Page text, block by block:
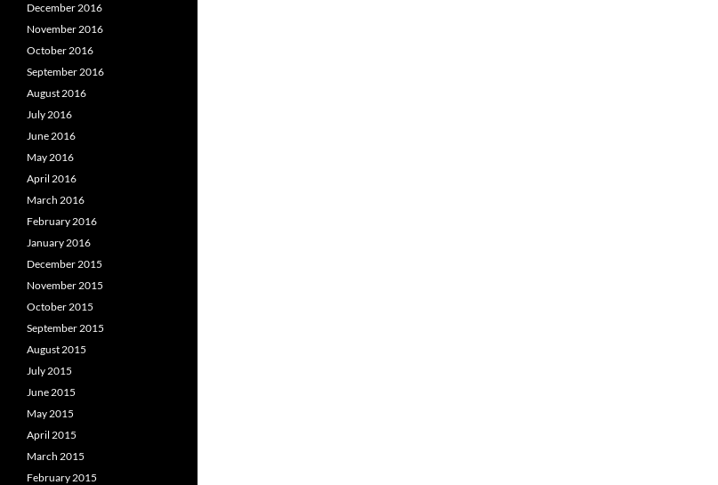
December 2016
November 2016
October 2016
September 2016
August 2016
July 2016
June 2016
May 2016
April 2016
March 2016
February 2016
January 2016
December 2015
November 2015
October 2015
September 2015
August 2015
July 2015
June 2015
May 2015
April 2015
March 2015
February 2015